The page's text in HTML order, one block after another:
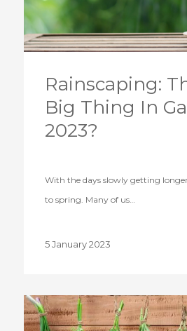
Rainscaping:
Big Thing In
2023?
With the days slowly getting
to spring. Many of us…
5 January 2023